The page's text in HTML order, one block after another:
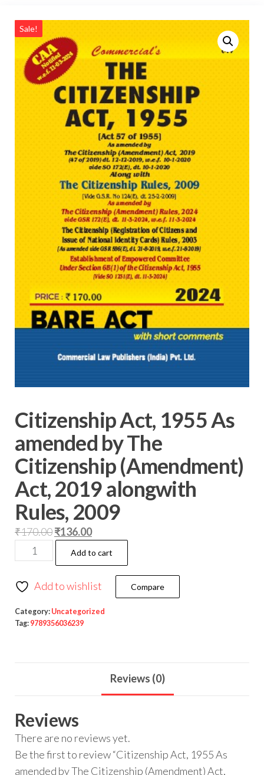
Noida/Delhi
Sale!
Citizenship Act, 1955 As
amended by The
Citizenship (Amendment)
Act, 2019 alongwith
Rules, 2009
₹170.00₹136.00
Add to cart
Add to wishlist Compare
Category: Uncategorized
Tag: 9789356036239
Reviews (0)
Reviews
There are no reviews yet.
Be the first to review “Citizenship Act, 1955 As
amended by The Citizenship (Amendment) Act,